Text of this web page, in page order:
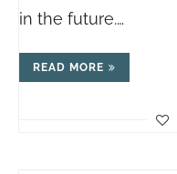
in the future.…
READ MORE